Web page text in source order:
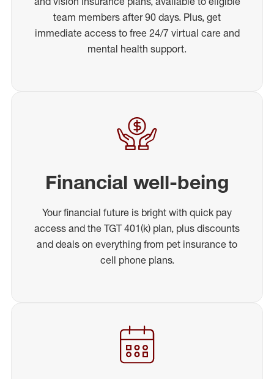
team members after 90 days. Plus, get
immediate access to free 24/7 virtual care and
mental health support.
Financial well-being
Your financial future is bright with quick pay
access and the TGT 401(k) plan, plus discounts
and deals on everything from pet insurance to
cell phone plans.